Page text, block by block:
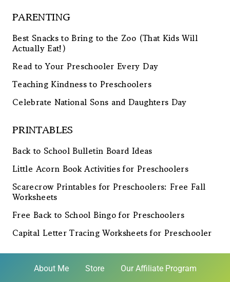
PARENTING
Best Snacks to Bring to the Zoo (That Kids Will
Actually Eat!)
Read to Your Preschooler Every Day
Teaching Kindness to Preschoolers
Celebrate National Sons and Daughters Day
PRINTABLES
Back to School Bulletin Board Ideas
Little Acorn Book Activities for Preschoolers
Scarecrow Printables for Preschoolers: Free Fall
Worksheets
Free Back to School Bingo for Preschoolers
Capital Letter Tracing Worksheets for Preschooler
About Me Store Our Affiliate Program